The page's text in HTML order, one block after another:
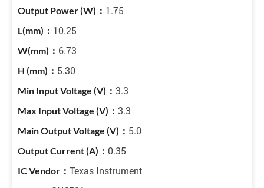
1.75
10.25
6.73
5.30
3.3
3.3
5.0
0.35
Texas Instrument